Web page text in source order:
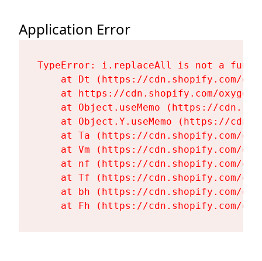
Application Error
TypeError: i.replaceAll is not a
at Dt (https://cdn.shopify.com/
at https://cdn.shopify.com/
at Object.useMemo (https://
at Object.Y.useMemo (https://
at Ta (https://cdn.shopify.com/
at Vm (https://cdn.shopify.com/
at nf (https://cdn.shopify.com/
at Tf (https://cdn.shopify.com/
at bh (https://cdn.shopify.com/
at Fh (https://cdn.shopify.com/